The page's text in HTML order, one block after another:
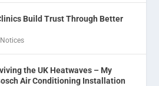
Build Trust Through Better
Notices
the UK Heatwaves – My
Air Conditioning Installation